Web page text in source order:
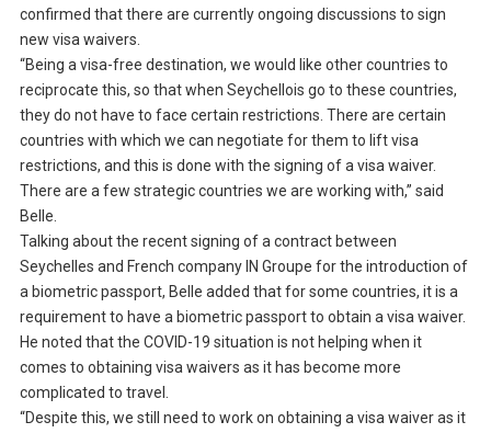
confirmed that there are currently ongoing discussions to sign
new visa waivers.
“Being a visa-free destination, we would like other countries to
reciprocate this, so that when Seychellois go to these countries,
they do not have to face certain restrictions. There are certain
countries with which we can negotiate for them to lift visa
restrictions, and this is done with the signing of a visa waiver.
There are a few strategic countries we are working with,” said
Belle.
Talking about the recent signing of a contract between
Seychelles and French company IN Groupe for the introduction of
a biometric passport, Belle added that for some countries, it is a
requirement to have a biometric passport to obtain a visa waiver.
He noted that the COVID-19 situation is not helping when it
comes to obtaining visa waivers as it has become more
complicated to travel.
“Despite this, we still need to work on obtaining a visa waiver as it